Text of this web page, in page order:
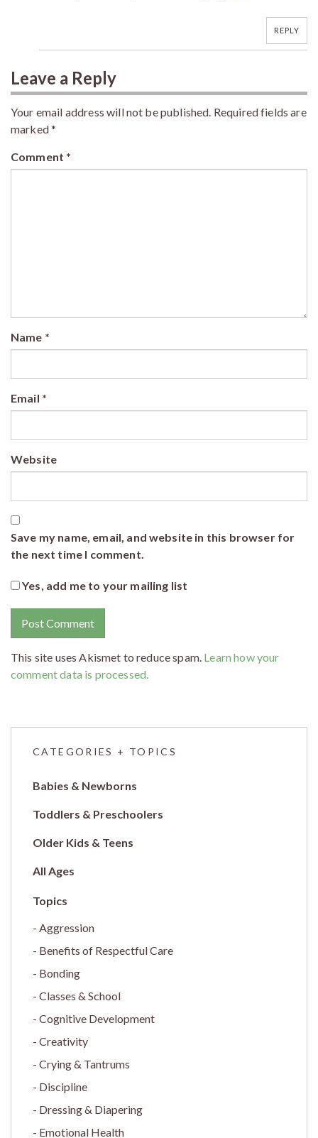
REPLY
Leave a Reply
Your email address will not be published. Required fields are
marked*
Comment *
Name *
Email *
Website
Save my name, email, and website in this browser for
the next time I comment.
Yes, add me to your mailing list
This site uses Akismet to reduce spam. Learn how your
comment data is processed.
CATEGORIES + TOPICS
Babies & Newborns
Toddlers & Preschoolers
Older Kids & Teens
All Ages
Aggression
Benefits of Respectful Care
Bonding
Classes & School
Cognitive Development
Creativity
Crying & Tantrums
Discipline
Dressing & Diapering
Emotional Health